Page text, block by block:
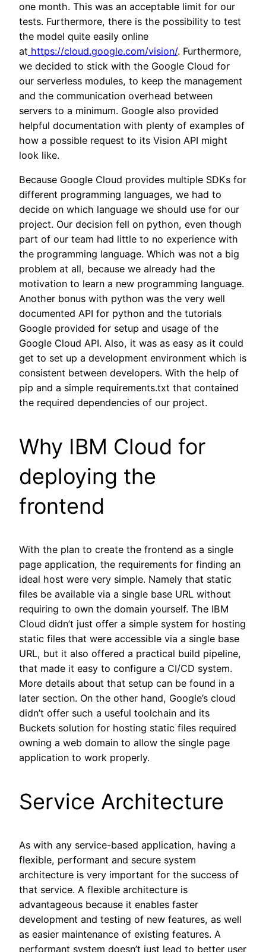
one month. This was an acceptable limit for our
tests. Furthermore, there is the possibility to test
the model quite easily online
at https://cloud.google.com/vision/. Furthermore,
we decided to stick with the Google Cloud for
our serverless modules, to keep the management
and the communication overhead between
servers to a minimum. Google also provided
helpful documentation with plenty of examples of
how a possible request to its Vision API might
look like.
Because Google Cloud provides multiple SDKs for
different programming languages, we had to
decide on which language we should use for our
project. Our decision fell on python, even though
part of our team had little to no experience with
the programming language. Which was not a big
problem at all, because we already had the
motivation to learn a new programming language.
Another bonus with python was the very well
documented API for python and the tutorials
Google provided for setup and usage of the
Google Cloud API. Also, it was as easy as it could
get to set up a development environment which is
consistent between developers. With the help of
pip and a simple requirements.txt that contained
the required dependencies of our project.
Why IBM Cloud for
deploying the
frontend
With the plan to create the frontend as a single
page application, the requirements for finding an
ideal host were very simple. Namely that static
files be available via a single base URL without
requiring to own the domain yourself. The IBM
Cloud didn’t just offer a simple system for hosting
static files that were accessible via a single base
URL, but it also offered a practical build pipeline,
that made it easy to configure a CI/CD system.
More details about that setup can be found in a
later section. On the other hand, Google’s cloud
didn’t offer such a useful toolchain and its
Buckets solution for hosting static files required
owning a web domain to allow the single page
application to work properly.
Service Architecture
As with any service-based application, having a
flexible, performant and secure system
architecture is very important for the success of
that service. A flexible architecture is
advantageous because it enables faster
development and testing of new features, as well
as easier maintenance of existing features. A
performant system doesn’t just lead to better user